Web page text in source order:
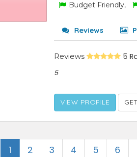
Budget Friendly,
Reviews
Reviews 5
5
VIEW PROFILE
1 2 3 4 5 6